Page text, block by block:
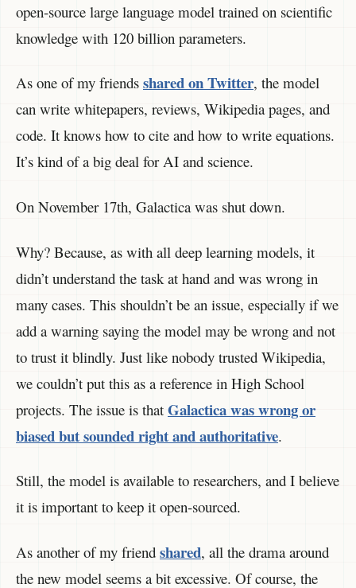
open-source large language model trained on scientific
knowledge with 120 billion parameters.
As one of my friends shared on Twitter, the model
can write whitepapers, reviews, Wikipedia pages, and
code. It knows how to cite and how to write equations.
It’s kind of a big deal for AI and science.
On November 17th, Galactica was shut down.
Why? Because, as with all deep learning models, it
didn’t understand the task at hand and was wrong in
many cases. This shouldn’t be an issue, especially if we
add a warning saying the model may be wrong and not
to trust it blindly. Just like nobody trusted Wikipedia,
we couldn’t put this as a reference in High School
projects. The issue is that Galactica was wrong or
biased but sounded right and authoritative.
Still, the model is available to researchers, and I believe
it is important to keep it open-sourced.
As another of my friend shared, all the drama around
the new model seems a bit excessive. Of course, the